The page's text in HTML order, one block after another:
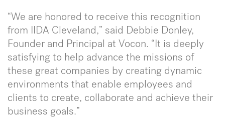
“We are honored to receive this recognition
from IIDA Cleveland,” said Debbie Donley,
Founder and Principal at Vocon. “It is deeply
satisfying to help advance the missions of
these great companies by creating dynamic
environments that enable employees and
clients to create, collaborate and achieve their
business goals.”